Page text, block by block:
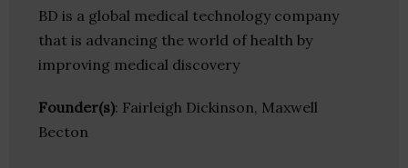
BD is a global medical technology company
that is advancing the world of health by
improving medical discovery
Founder(s): Fairleigh Dickinson, Maxwell
Becton